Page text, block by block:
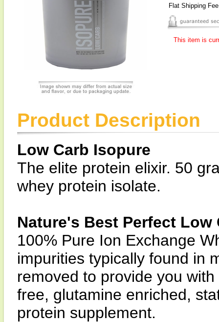
Flat Shipping
This item is
Product Description
Low Carb Isopure
The elite protein elixir. 50
whey protein isolate.
Nature's Best Perfect Low
100% Pure Ion Exchange
impurities typically found in
removed to provide you
free, glutamine enriched,
protein supplement.